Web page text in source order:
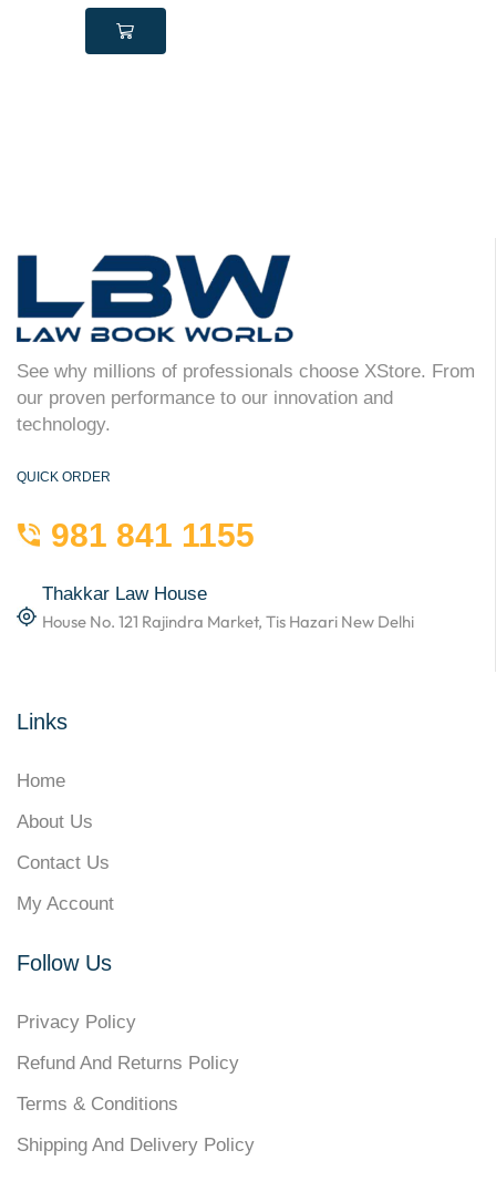
See why millions of professionals choose XStore. From
our proven performance to our innovation and
technology.
QUICK ORDER
981 841 1155
Thakkar Law House
House No. 121 Rajindra Market, Tis Hazari New Delhi
Links
Home
About Us
Contact Us
My Account
Follow Us
Privacy Policy
Refund And Returns Policy
Terms & Conditions
Shipping And Delivery Policy